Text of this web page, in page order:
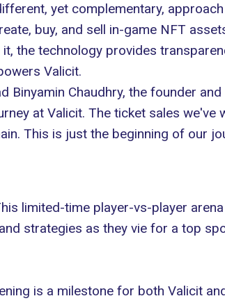
yet complementary,
buy, and sell in-game NFT
the technology provides
Valicit.
Binyamin Chaudhry, the founder
at Valicit. The ticket sales we've
This is just the beginning of our
limited-time player-vs-player
strategies as they vie for a top
is a milestone for both Valicit